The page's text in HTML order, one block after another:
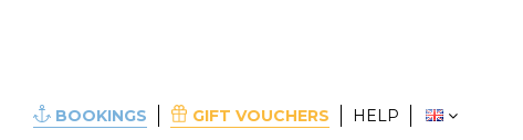
BOOKINGS GIFT VOUCHERS HELP